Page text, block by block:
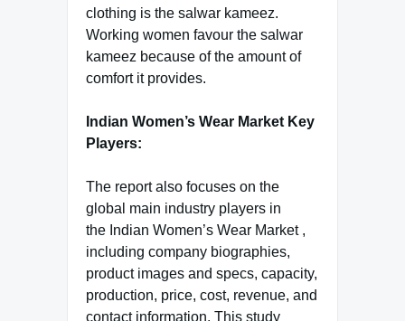
clothing is the salwar kameez.
Working women favour the salwar
kameez because of the amount of
comfort it provides.
Indian Women’s Wear Market Key
Players:
The report also focuses on the
global main industry players in
the Indian Women’s Wear Market ,
including company biographies,
product images and specs, capacity,
production, price, cost, revenue, and
contact information. This study